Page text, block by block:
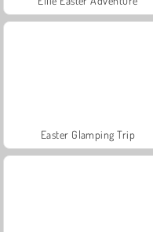
Easter Glamping Trip